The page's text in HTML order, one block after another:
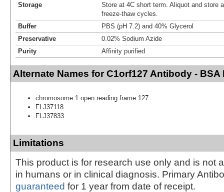
Storage
Store at 4C short term. Aliquot and store
freeze-thaw cycles.
Buffer
PBS (pH 7.2) and 40% Glycerol
Preservative
0.02% Sodium Azide
Purity
Affinity purified
Alternate Names for C1orf127 Antibody - BSA
chromosome 1 open reading frame 127
FLJ37118
FLJ37833
Limitations
This product is for research use only and is not
in humans or in clinical diagnosis. Primary
guaranteed for 1 year from date of receipt.